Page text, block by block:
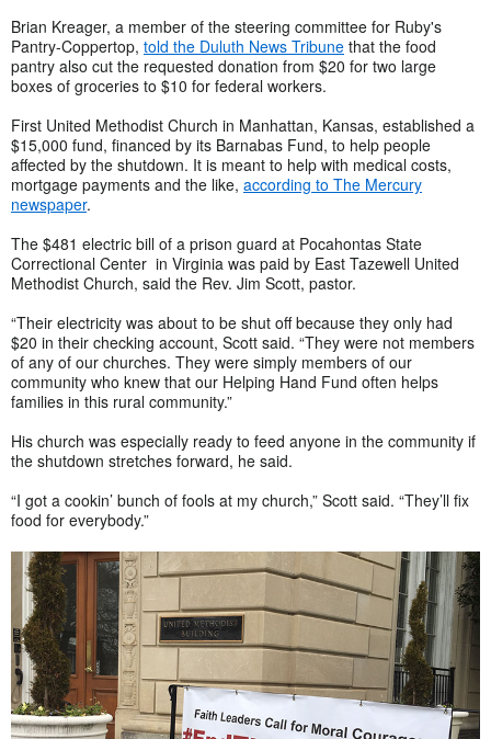
Brian Kreager, a member of the steering committee for Ruby's
Pantry-Coppertop, told the Duluth News Tribune that the food
pantry also cut the requested donation from $20 for two large
boxes of groceries to $10 for federal workers.
First United Methodist Church in Manhattan, Kansas, established a
$15,000 fund, financed by its Barnabas Fund, to help people
affected by the shutdown. It is meant to help with medical costs,
mortgage payments and the like, according to The Mercury
newspaper.
The $481 electric bill of a prison guard at Pocahontas State
Correctional Center in Virginia was paid by East Tazewell United
Methodist Church, said the Rev. Jim Scott, pastor.
“Their electricity was about to be shut off because they only had
$20 in their checking account, Scott said. “They were not members
of any of our churches. They were simply members of our
community who knew that our Helping Hand Fund often helps
families in this rural community.”
His church was especially ready to feed anyone in the community if
the shutdown stretches forward, he said.
“I got a cookin’ bunch of fools at my church,” Scott said. “They’ll fix
food for everybody.”